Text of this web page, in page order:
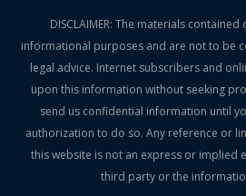
DISCLAIMER: The materials
informational purposes and are not to be
legal advice. Internet subscribers and
upon this information without seeking
send us confidential information until
authorization to do so. Any reference or
this website is not an express or implied
third party or the